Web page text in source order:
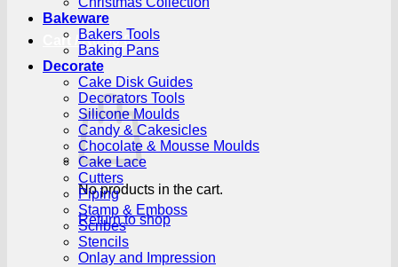
Cart /R0.00 0
No products in the cart.
Return to shop
Bakeware
Bakers Tools
Baking Pans
Decorate
Cake Disk Guides
Decorators Tools
Silicone Moulds
Candy & Cakesicles
Chocolate & Mousse Moulds
Cake Lace
Cutters
Piping
Stamp & Emboss
Scribes
Stencils
Onlay and Impression